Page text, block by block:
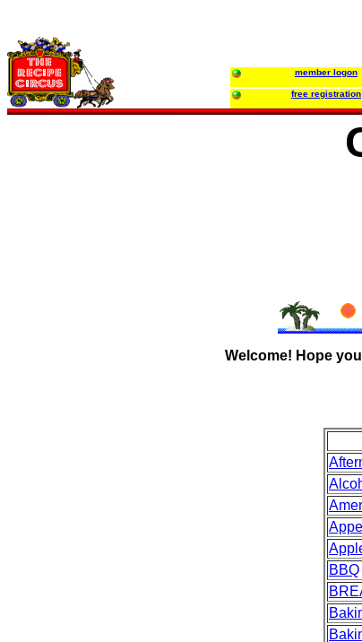
member logon
free registration
Welcome! Hope
BBQ